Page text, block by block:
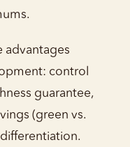
advantages
control
guarantee,
(green vs.